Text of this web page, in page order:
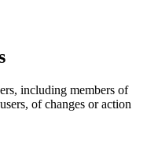
including members of
of changes or action